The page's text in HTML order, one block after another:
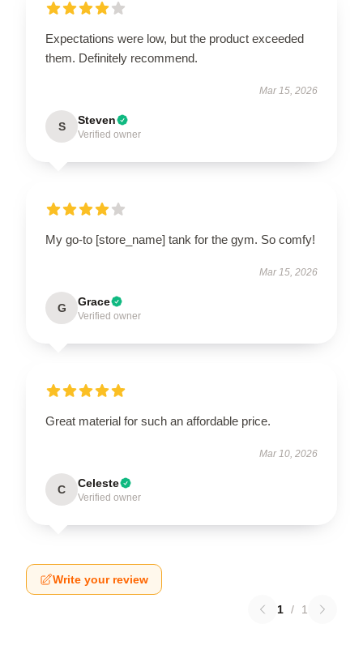
Expectations were low, but the product exceeded
them. Definitely recommend.
Mar 15, 2026
S Steven
Verified owner
My go-to [store_name] tank for the gym. So comfy!
Mar 15, 2026
G Grace
Verified owner
Great material for such an affordable price.
Mar 10, 2026
C Celeste
Verified owner
Write your review
1 / 1